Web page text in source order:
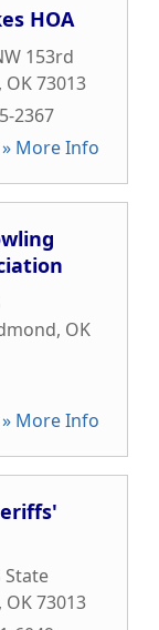
HOA
153rd
, OK73013
2367
» More Info
, OK
» More Info
State
, OK73013